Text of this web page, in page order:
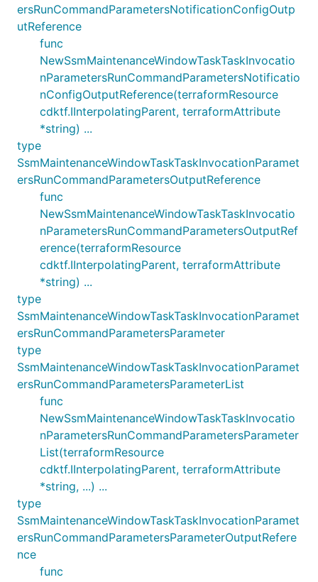
ersRunCommandParametersNotificationConfigOutp
utReference
func
NewSsmMaintenanceWindowTaskTaskInvocatio
nParametersRunCommandParametersNotificatio
nConfigOutputReference(terraformResource
cdktf.IInterpolatingParent, terraformAttribute
*string) ...
type
SsmMaintenanceWindowTaskTaskInvocationParamet
ersRunCommandParametersOutputReference
func
NewSsmMaintenanceWindowTaskTaskInvocatio
nParametersRunCommandParametersOutputRef
erence(terraformResource
cdktf.IInterpolatingParent, terraformAttribute
*string) ...
type
SsmMaintenanceWindowTaskTaskInvocationParamet
ersRunCommandParametersParameter
type
SsmMaintenanceWindowTaskTaskInvocationParamet
ersRunCommandParametersParameterList
func
NewSsmMaintenanceWindowTaskTaskInvocatio
nParametersRunCommandParametersParameter
List(terraformResource
cdktf.IInterpolatingParent, terraformAttribute
*string, ...) ...
type
SsmMaintenanceWindowTaskTaskInvocationParamet
ersRunCommandParametersParameterOutputRefere
nce
func